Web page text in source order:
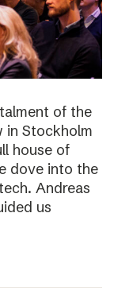
of the
in Stockholm
house of
dove into the
Andreas
us